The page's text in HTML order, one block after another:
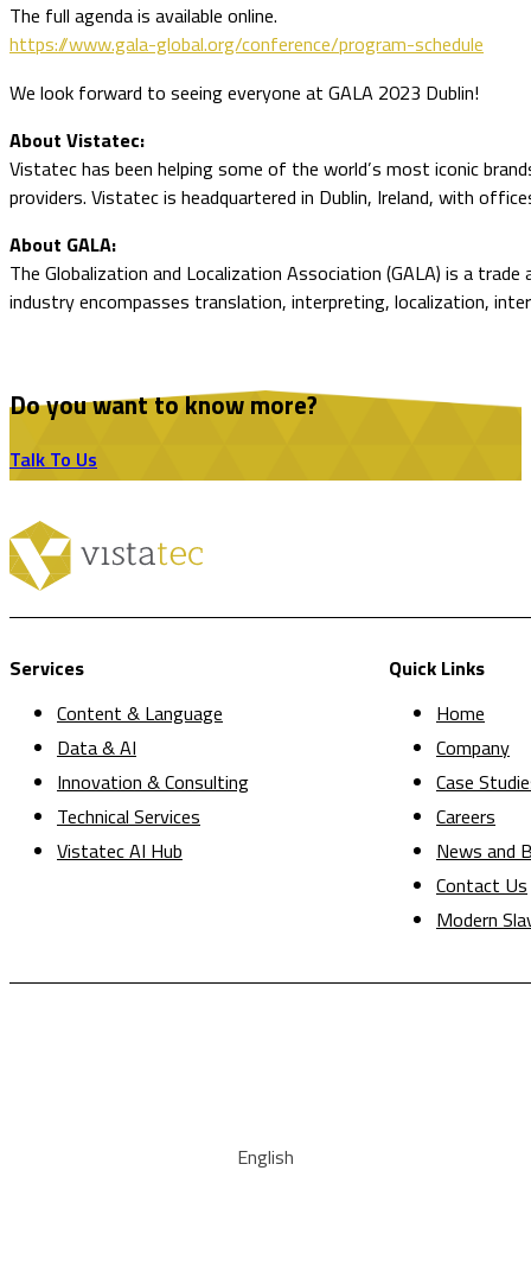
The full agenda is available online.
https://www.gala-global.org/conference/program-schedule
We look forward to seeing everyone at GALA 2023 Dublin!
About Vistatec:
Vistatec has been helping some of the world’s most iconic
providers. Vistatec is headquartered in Dublin, Ireland, with
About GALA:
The Globalization and Localization Association (GALA) is a
industry encompasses translation, interpreting, localization,
Do you want to know more?
Talk To Us
Services
Content & Language
Data & AI
Innovation & Consulting
Technical Services
Vistatec AI Hub
Quick Links
Home
Company
Case
Careers
News and
Contact Us
Modern
English